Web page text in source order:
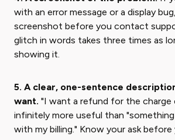
with an error message or a display
screenshot before you contact
glitch in words takes three times as
showing it.
5. A clear, one-sentence
want. "I want a refund for the charge
infinitely more useful than
with my billing." Know your ask